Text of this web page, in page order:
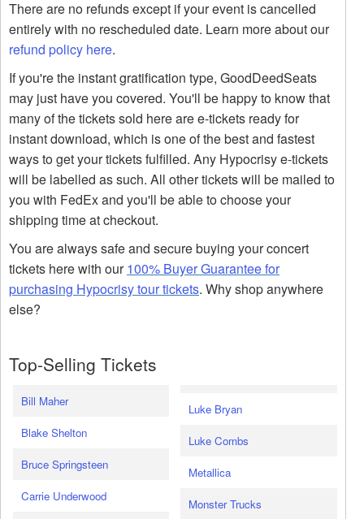
There are no refunds except if your event is cancelled
entirely with no rescheduled date. Learn more about our
refund policy here.
If you're the instant gratification type, GoodDeedSeats
may just have you covered. You'll be happy to know that
many of the tickets sold here are e-tickets ready for
instant download, which is one of the best and fastest
ways to get your tickets fulfilled. Any Hypocrisy e-tickets
will be labelled as such. All other tickets will be mailed to
you with FedEx and you'll be able to choose your
shipping time at checkout.
You are always safe and secure buying your concert
tickets here with our100% Buyer Guarantee for
purchasing Hypocrisy tour tickets. Why shop anywhere
else?
Top-Selling Tickets
Bill Maher
Blake Shelton
Bruce Springsteen
Carrie Underwood
Luke Bryan
Luke Combs
Metallica
Monster Trucks